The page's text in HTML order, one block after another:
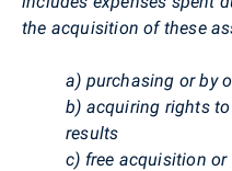
the acquisition of these
a) purchasing or by
b) acquiring rights
results
c) free acquisition